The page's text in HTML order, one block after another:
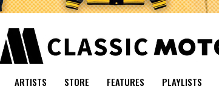
ARTISTS STORE FEATURES PLAYLISTS